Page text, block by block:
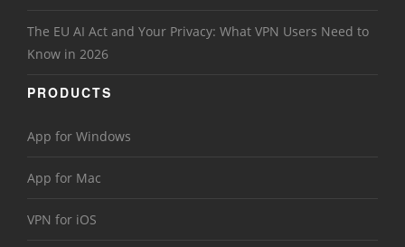
The EU AI Act and Your Privacy: What VPN Users Need to
Know in 2026
PRODUCTS
App for Windows
App for Mac
VPN for iOS